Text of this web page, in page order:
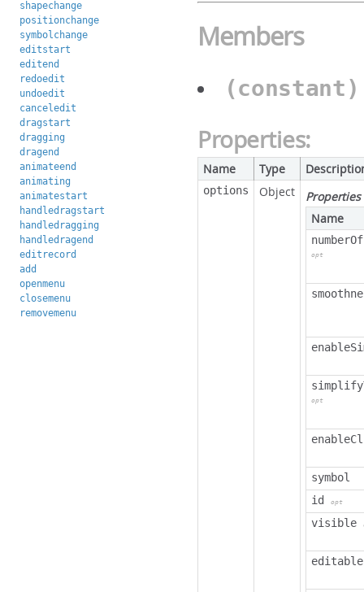
shapechange
positionchange
symbolchange
editstart
editend
redoedit
undoedit
canceledit
dragstart
dragging
dragend
animateend
animating
animatestart
handledragstart
handledragging
handledragend
editrecord
add
openmenu
closemenu
removemenu
Members
Properties:
Name Type
options Object
Properties
Name
opt
opt
symbol
id
opt
visible
editable